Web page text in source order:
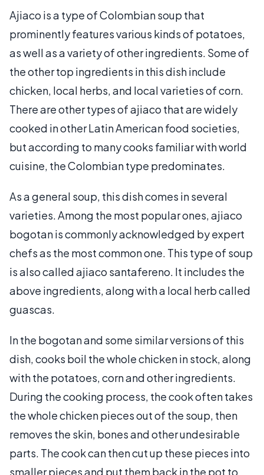
Ajiaco is a type of Colombian soup that
prominently features various kinds of potatoes,
as well as a variety of other ingredients. Some of
the other top ingredients in this dish include
chicken, local herbs, and local varieties of corn.
There are other types of ajiaco that are widely
cooked in other Latin American food societies,
but according to many cooks familiar with world
cuisine, the Colombian type predominates.
As a general soup, this dish comes in several
varieties. Among the most popular ones, ajiaco
bogotan is commonly acknowledged by expert
chefs as the most common one. This type of soup
is also called ajiaco santafereno. It includes the
above ingredients, along with a local herb called
guascas.
In the bogotan and some similar versions of this
dish, cooks boil the whole chicken in stock, along
with the potatoes, corn and other ingredients.
During the cooking process, the cook often takes
the whole chicken pieces out of the soup, then
removes the skin, bones and other undesirable
parts. The cook can then cut up these pieces into
smaller pieces and put them back in the pot to